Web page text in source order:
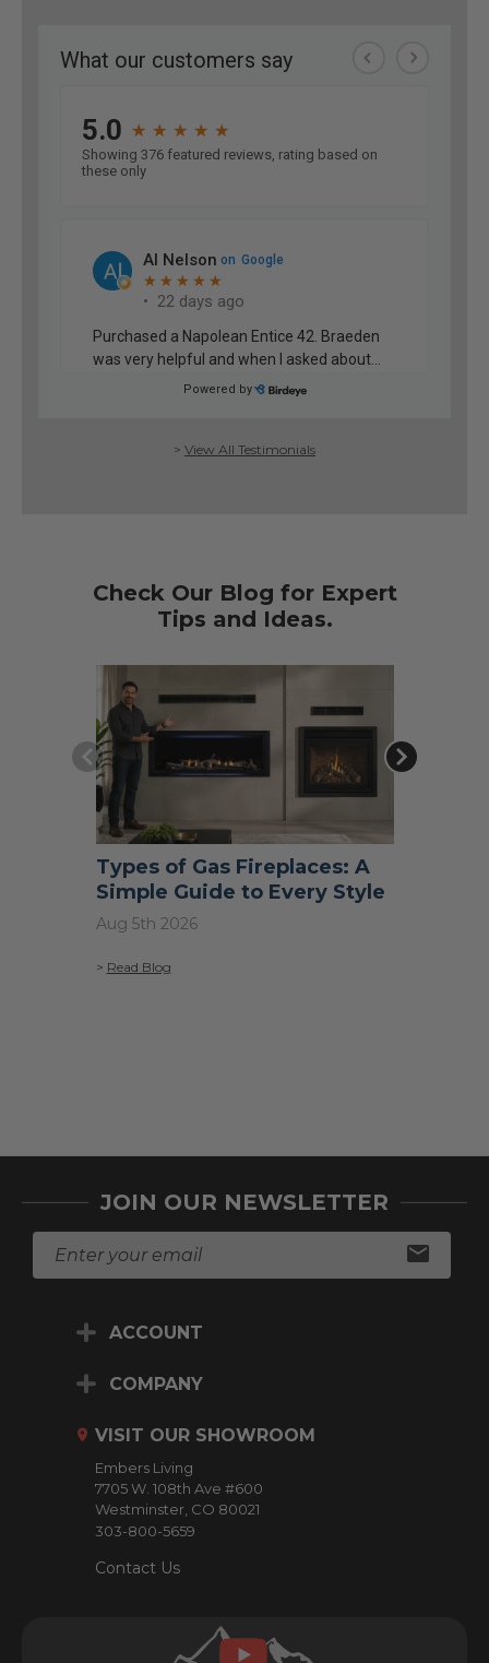
> View All Testimonials
Check Our Blog for Expert
Tips and Ideas.
Types of Gas Fireplaces: A
Simple Guide to Every Style
Aug 5th 2026
> Read Blog
JOIN OUR NEWSLETTER
ACCOUNT
COMPANY
VISIT OUR SHOWROOM
Embers Living
7705 W. 108th Ave #600
Westminster, CO 80021
303-800-5659
Contact Us